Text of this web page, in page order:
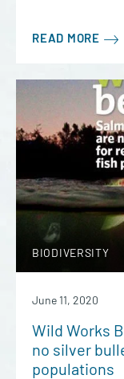
READ MORE
BIODIVERSITY
June 11, 2020
Wild Works
no silver
populations